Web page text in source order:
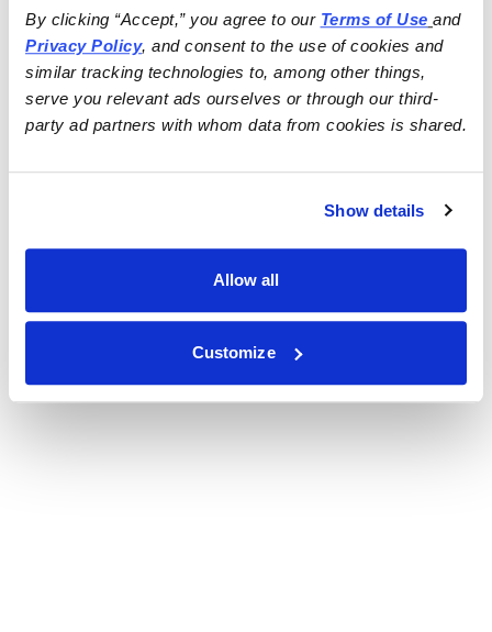
By clicking “Accept,” you agree to our Terms of Use
and
Privacy Policy, and consent to the use of cookies and
similar tracking technologies to, among other things,
serve you relevant ads ourselves or through our third-
party ad partners with whom data from cookies is shared.
Show details
Allow all
Customize